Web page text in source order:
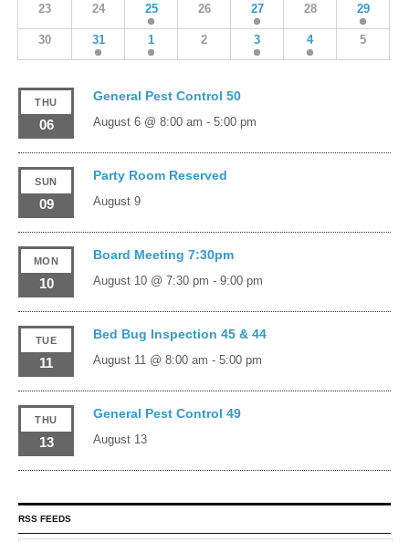
23 24 25 26 27 28 29
30 31 1 2 3 4 5
THU
06
General Pest Control 50
August 6 @ 8:00 am - 5:00 pm
SUN
09
Party Room Reserved
August 9
MON
10
Board Meeting 7:30pm
August 10 @ 7:30 pm - 9:00 pm
TUE
11
Bed Bug Inspection 45 & 44
August 11 @ 8:00 am - 5:00 pm
THU
13
General Pest Control 49
August 13
RSS FEEDS